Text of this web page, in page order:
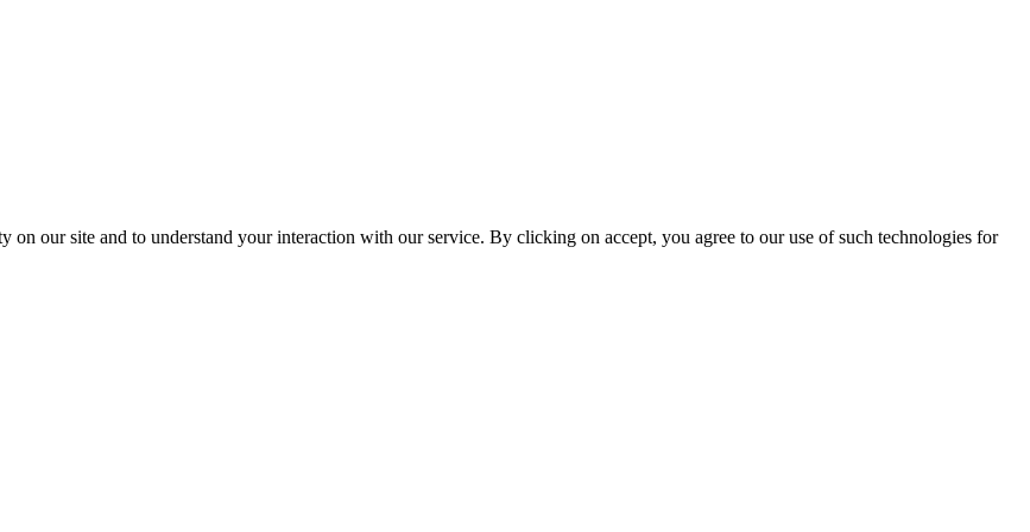
on our site and to understand your interaction with our service. By clicking on accept, you agree to our use of such technologies for